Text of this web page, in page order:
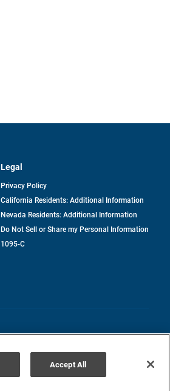
Legal
Privacy Policy
California Residents: Additional Information
Nevada Residents: Additional Information
Do Not Sell or Share my Personal Information
1095-C
Accept All